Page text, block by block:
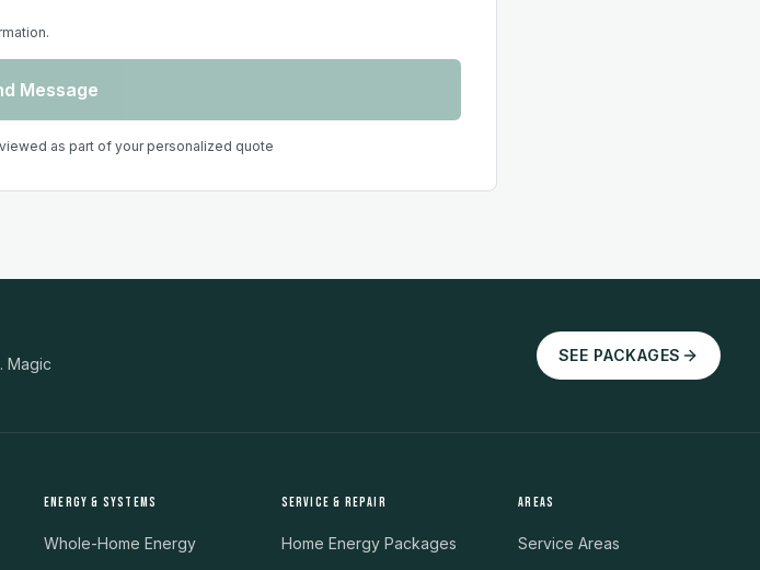
Message
as part of your personalized quote
Magic
SEE PACKAGES
ENERGY & SYSTEMS
Whole-Home Energy
SERVICE & REPAIR
Home Energy Packages
AREAS
Service Areas